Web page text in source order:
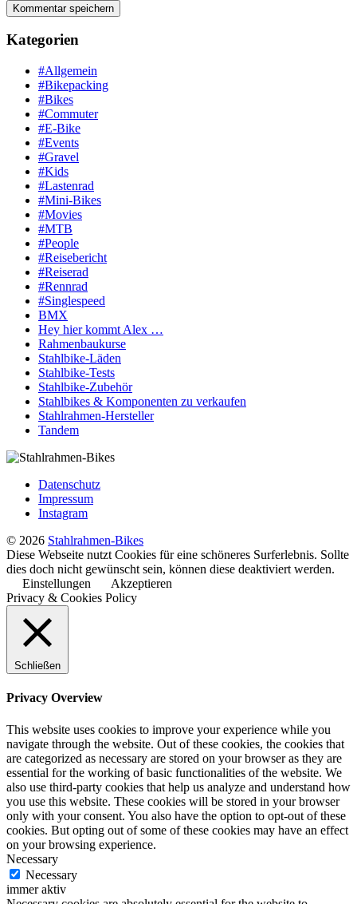
Kategorien
#Allgemein
#Bikepacking
#Bikes
#Commuter
#E-Bike
#Events
#Gravel
#Kids
#Lastenrad
#Mini-Bikes
#Movies
#MTB
#People
#Reisebericht
#Reiserad
#Rennrad
#Singlespeed
BMX
Hey hier kommt Alex …
Rahmenbaukurse
Stahlbike-Läden
Stahlbike-Tests
Stahlbike-Zubehör
Stahlbikes & Komponenten zu verkaufen
Stahlrahmen-Hersteller
Tandem
Datenschutz
Impressum
Instagram
© 2026 Stahlrahmen-Bikes
Diese Webseite nutzt Cookies für eine schöneres Surferlebnis. Sollte
dies doch nicht gewünscht sein, können diese deaktiviert werden.
Einstellungen
Akzeptieren
Privacy & Cookies Policy
Schließen
Privacy Overview
This website uses cookies to improve your experience while you
navigate through the website. Out of these cookies, the cookies that
are categorized as necessary are stored on your browser as they are
essential for the working of basic functionalities of the website. We
also use third-party cookies that help us analyze and understand how
you use this website. These cookies will be stored in your browser
only with your consent. You also have the option to opt-out of these
cookies. But opting out of some of these cookies may have an effect
on your browsing experience.
Necessary
Necessary
immer aktiv